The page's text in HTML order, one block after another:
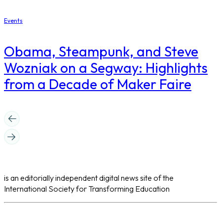
Events
Obama, Steampunk, and Steve
Wozniak on a Segway: Highlights
from a Decade of Maker Faire
is an editorially independent digital news site of the
International Society for Transforming Education